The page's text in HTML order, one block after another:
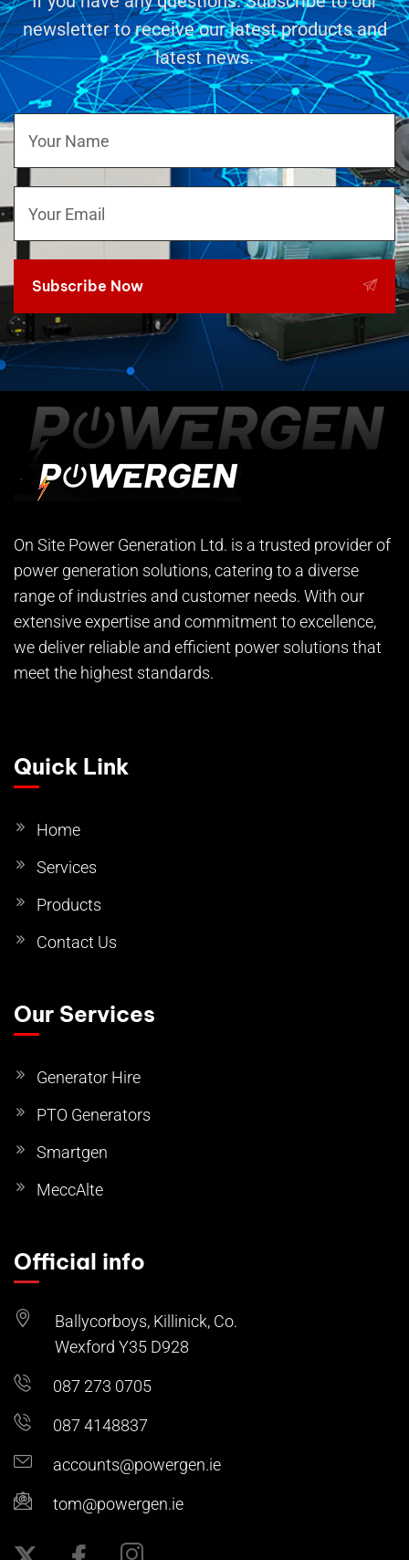
newsletter to receive our latest products and
latest news.
Subscribe Now
On Site Power Generation Ltd. is a trusted provider of
power generation solutions, catering to a diverse
range of industries and customer needs. With our
extensive expertise and commitment to excellence,
we deliver reliable and efficient power solutions that
meet the highest standards.
Quick Link
Home
Services
Products
Contact Us
Our Services
Generator Hire
PTO Generators
Smartgen
MeccAlte
Official info
Ballycorboys, Killinick, Co.
Wexford Y35 D928
087 273 0705
087 4148837
accounts@powergen.ie
tom@powergen.ie